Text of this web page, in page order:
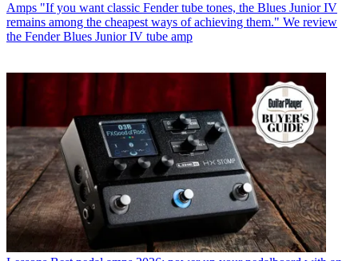
Amps "If you want classic Fender tube tones, the Blues Junior IV
remains among the cheapest ways of achieving them." We review
the Fender Blues Junior IV tube amp